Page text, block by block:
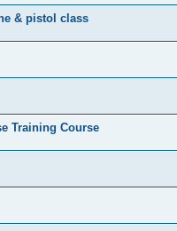
& pistol class
Training Course